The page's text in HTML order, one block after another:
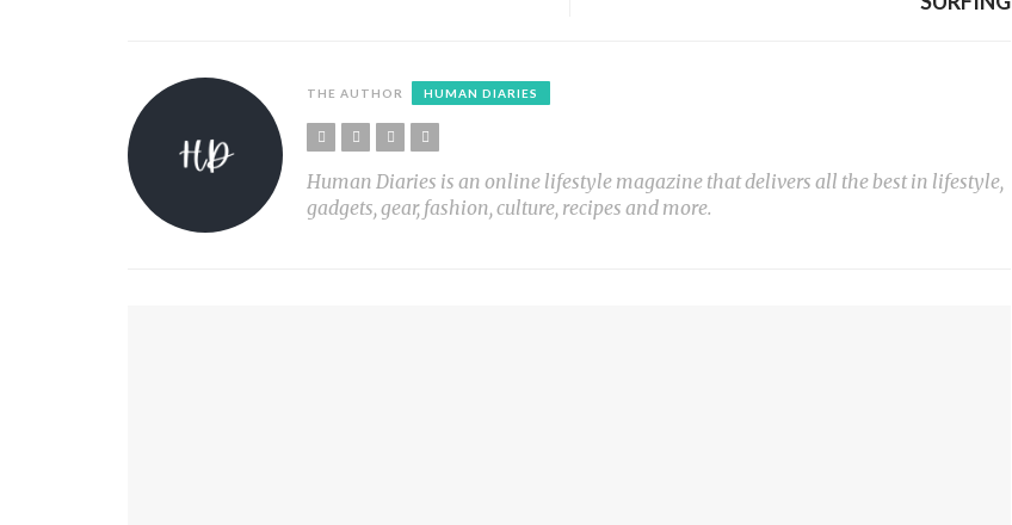
THE AUTHOR HUMAN DIARIES
Human Diaries is an online lifestyle magazine that delivers all the best in lifestyle,
gadgets, gear, fashion, culture, recipes and more.